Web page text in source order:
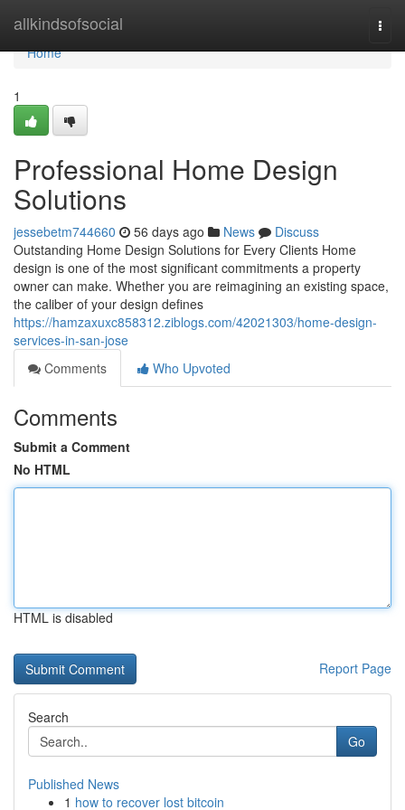
allkindsofsocial
Home
Home
1
Professional Home Design
Solutions
jessebetm744660 56 days ago News
Discuss
Outstanding Home Design Solutions for Every Clients Home
design is one of the most significant commitments a property
owner can make. Whether you are reimagining an existing space,
the caliber of your design defines
https://hamzaxuxc858312.ziblogs.com/42021303/home-design-
services-in-san-jose
Comments
Who Upvoted
Comments
Submit a Comment
No HTML
HTML is disabled
Report Page
Search
Go
Published News
1 how to recover lost bitcoin